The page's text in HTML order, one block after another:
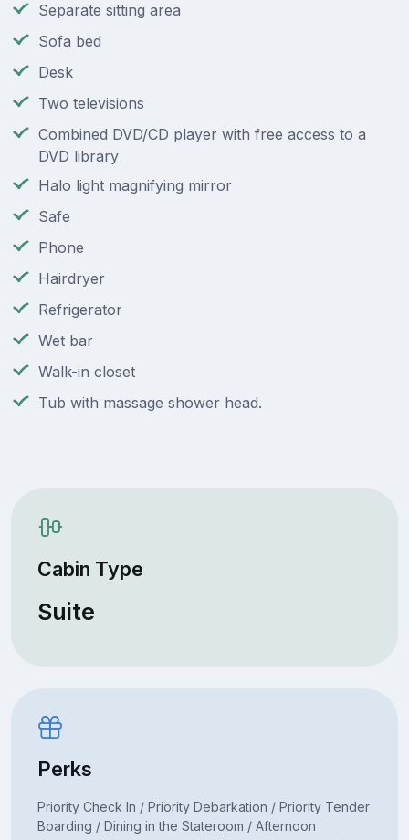
Separate sitting area
Sofa bed
Desk
Two televisions
Combined DVD/CD player with free access to a
DVD library
Halo light magnifying mirror
Safe
Phone
Hairdryer
Refrigerator
Wet bar
Walk-in closet
Tub with massage shower head.
Cabin Type
Suite
Perks
Priority Check In / Priority Debarkation / Priority Tender
Boarding / Dining in the Stateroom / Afternoon